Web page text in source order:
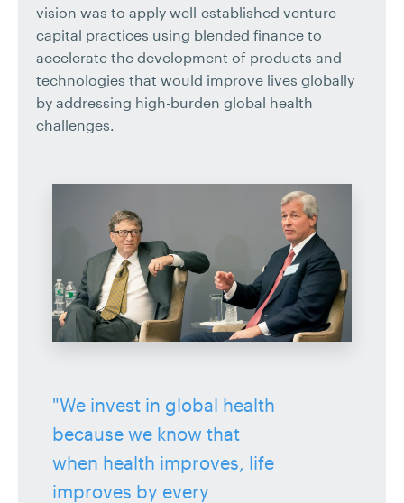
vision was to apply well-established venture
capital practices using blended finance to
accelerate the development of products and
technologies that would improve lives globally
by addressing high-burden global health
challenges.
"We invest in global health
because we know that
when health improves, life
improves by every